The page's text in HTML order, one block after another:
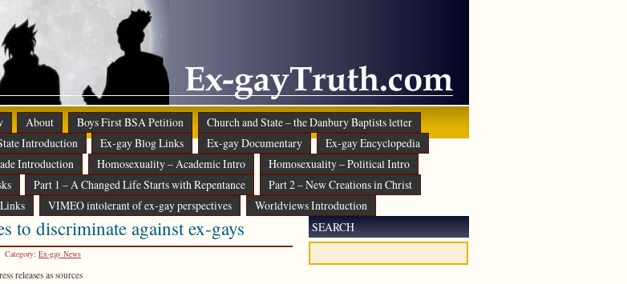
About Boys First BSA Petition
Church and State – the Danbury Baptists letter
Introduction Ex-gay Blog Links Ex-gay Documentary
Ex-gay Encyclopedia
Introduction Homosexuality – Academic Intro
Homosexuality – Political Intro
Part 1 – A Changed Life Starts with Repentance
Part 2 – New Creations in Christ
VIMEO intolerant of ex-gay perspectives Worldviews Introduction
to discriminate against ex-gays
Category: Ex-gay News
releases as sources
SEARCH